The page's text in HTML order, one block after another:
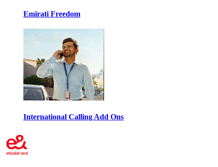
Emirati Freedom
International Calling Add Ons